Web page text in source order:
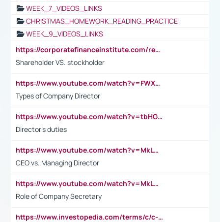
WEEK_7_VIDEOS_LINKS
CHRISTMAS_HOMEWORK_READING_PRACTICE
WEEK_9_VIDEOS_LINKS
https://corporatefinanceinstitute.com/resources/accounting/stakeholder-vs-shareholder/
Shareholder VS. stockholder
https://www.youtube.com/watch?v=FWXK31TKoQk&t=106s
Types of Company Director
https://www.youtube.com/watch?v=tbHGmRuyIf0&t=67s
Director's duties
https://www.youtube.com/watch?v=MkLwnY-pA7I&t=3s
CEO vs. Managing Director
https://www.youtube.com/watch?v=MkLwnY-pA7I&t=3s
Role of Company Secretary
https://www.investopedia.com/terms/c/c-suite.asp